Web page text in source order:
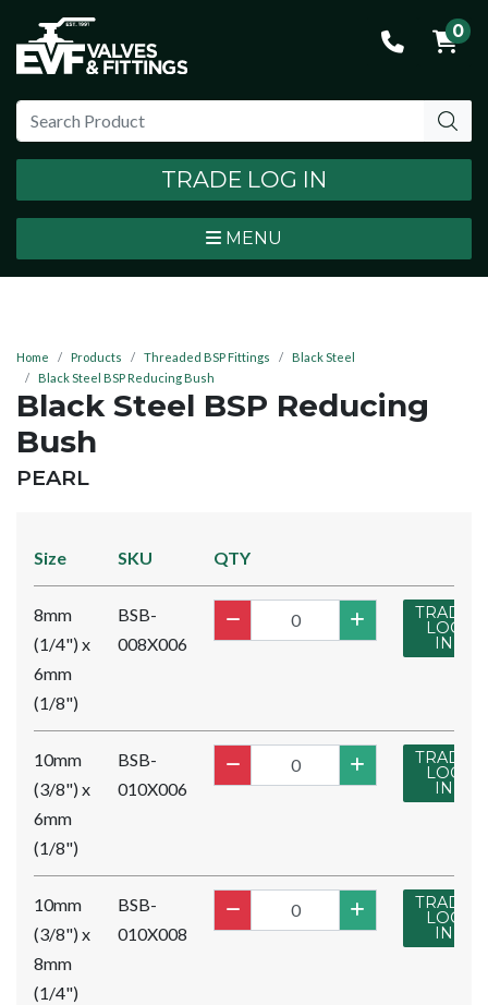
0
TRADE LOG IN
MENU
Home Products Threaded BSP Fittings
Black Steel
Black Steel BSP Reducing Bush
Black Steel BSP Reducing
Bush
BRAND:
PEARL
Size SKU QTY
8mm
(1/4") x
6mm
(1/8")
BSB-
008X006
TRADE
LOG
IN
10mm
(3/8") x
6mm
(1/8")
BSB-
010X006
TRADE
LOG
IN
10mm
(3/8") x
8mm
(1/4")
BSB-
010X008
TRADE
LOG
IN